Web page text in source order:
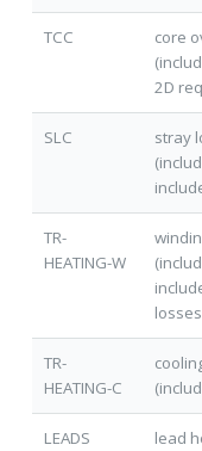
TCC
core
2D
SLC
stray
TR-
HEATING-W
TR-
HEATING-C
LEADS
lead